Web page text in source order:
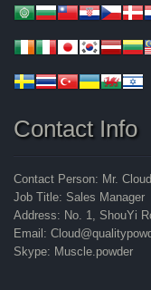
Contact Info
Contact Person: Mr. Cloud
Job Title: Sales Manager
Address: No. 1, ShouYi
Email:
Skype: Muscle.powder